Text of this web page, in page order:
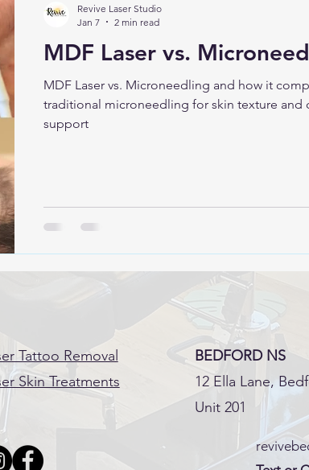
MDF Laser vs.
MDF Laser vs. Microneedling and how it
traditional microneedling for skin texture and
support
Revive Laser Studio
Jan 7
2 min read
Tattoo Removal
Skin Treatments
BEDFORD NS
12 Ella Lane,
Unit 201